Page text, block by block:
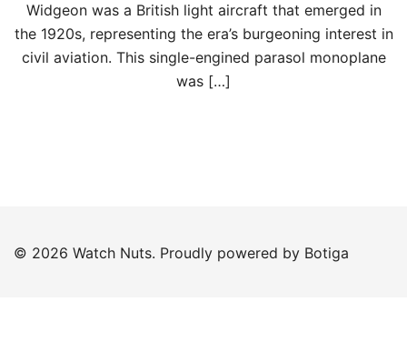
Widgeon was a British light aircraft that emerged in
the 1920s, representing the era’s burgeoning interest in
civil aviation. This single-engined parasol monoplane
was […]
© 2026 Watch Nuts. Proudly powered by Botiga